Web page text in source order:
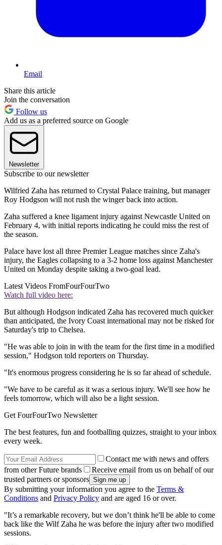
Email
Share this article
Join the conversation
Follow us
Add us as a preferred source on Google
Newsletter
Subscribe to our newsletter
Wilfried Zaha has returned to Crystal Palace training, but manager
Roy Hodgson will not rush the winger back into action.
Zaha suffered a knee ligament injury against Newcastle United on
February 4, with initial reports indicating he could miss the rest of
the season.
Palace have lost all three Premier League matches since Zaha's
injury, the Eagles collapsing to a 3-2 home loss against Manchester
United on Monday despite taking a two-goal lead.
Latest Videos FromFourFourTwo
Watch full video here:
But although Hodgson indicated Zaha has recovered much quicker
than anticipated, the Ivory Coast international may not be risked for
Saturday's trip to Chelsea.
"He was able to join in with the team for the first time in a modified
session," Hodgson told reporters on Thursday.
"It's enormous progress considering he is so far ahead of schedule.
"We have to be careful as it was a serious injury. We'll see how he
feels tomorrow, which will also be a light session.
Get FourFourTwo Newsletter
The best features, fun and footballing quizzes, straight to your inbox
every week.
Contact me with news and offers
from other Future brands
Receive email from us on behalf of our
trusted partners or sponsors
By submitting your information you agree to the Terms &
Conditions and Privacy Policy and are aged 16 or over.
"It’s a remarkable recovery, but we don’t think he'll be able to come
back like the Wilf Zaha he was before the injury after two modified
sessions.